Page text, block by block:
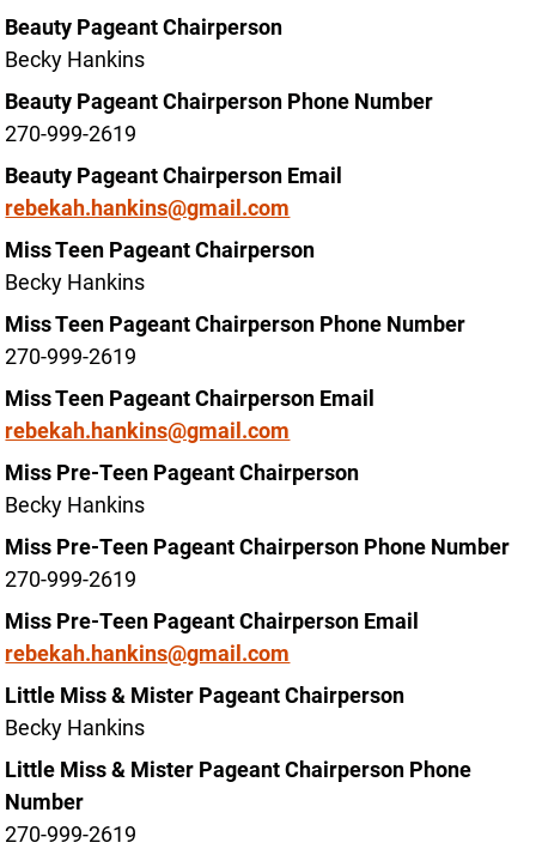
Beauty Pageant Chairperson
Becky Hankins
Beauty Pageant Chairperson Phone Number
270-999-2619
Beauty Pageant Chairperson Email
rebekah.hankins@gmail.com
Miss Teen Pageant Chairperson
Becky Hankins
Miss Teen Pageant Chairperson Phone Number
270-999-2619
Miss Teen Pageant Chairperson Email
rebekah.hankins@gmail.com
Miss Pre-Teen Pageant Chairperson
Becky Hankins
Miss Pre-Teen Pageant Chairperson Phone Number
270-999-2619
Miss Pre-Teen Pageant Chairperson Email
rebekah.hankins@gmail.com
Little Miss & Mister Pageant Chairperson
Becky Hankins
Little Miss & Mister Pageant Chairperson Phone
Number
270-999-2619